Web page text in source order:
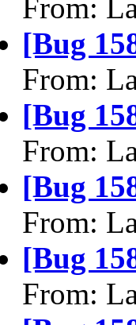
From:
[Bug
From:
[Bug
From:
[Bug
From:
[Bug
From: